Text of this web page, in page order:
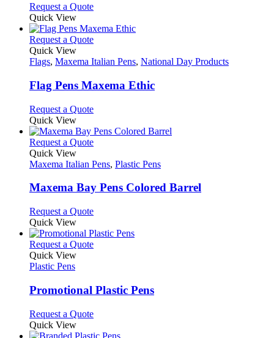
may
be
chosen
on
the
product
Request a QuoteThis
has
multiple
The
may
be
on
the
product
page
Quick View
Request a QuoteThis
has
variants.
The
may
be
chosen
on
the
product
page
Quick View
Flags, Maxema Italian Pens, National Day Products
Flag Pens Maxema Ethic
Request a QuoteThis
has
multiple
The
may
be
on
the
product
page
Quick View
Request a QuoteThis
has
variants.
The
may
be
chosen
on
page
Quick View
Maxema Italian Pens, Plastic Pens
Maxema Bay Pens Colored Barrel
Request a QuoteThis
has
multiple
may
be
on
the
Quick View
Request a QuoteThis
variants.
The
may
be
Quick View
Plastic Pens
Promotional Plastic Pens
Request a QuoteThis
has
Quick View